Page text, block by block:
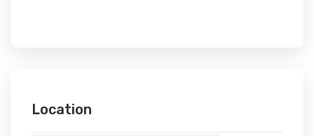
Location